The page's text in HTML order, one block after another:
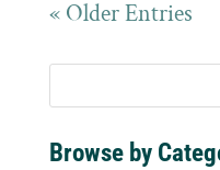
« Older Entries
Browse by